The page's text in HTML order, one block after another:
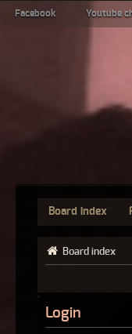
Facebook Youtube
Board index
Board index
Login